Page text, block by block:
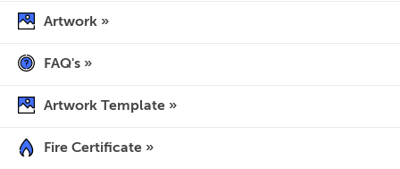
Artwork »
FAQ's »
Artwork Template »
Fire Certificate »